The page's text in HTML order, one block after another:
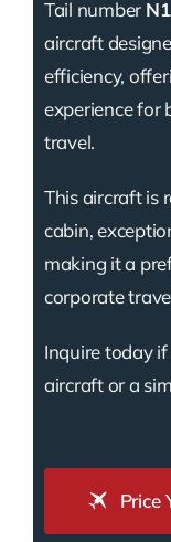
Tail number
aircraft
efficiency,
experience for
travel.
This aircraft is
cabin,
making it a
corporate
Inquire today
aircraft or a
Price